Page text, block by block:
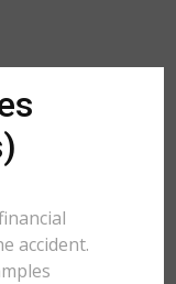
accident.